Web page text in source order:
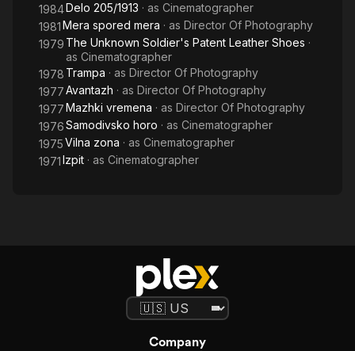
1984Delo 205/1913 · as Cinematographer
1981Mera spored mera · as Director Of Photography
1979 The Unknown Soldier's Patent Leather Shoes ·
as Cinematographer
1978 Trampa · as Director Of Photography
1977Avantazh · as Director Of Photography
1977Mazhki vremena · as Director Of Photography
1976Samodivsko horo · as Cinematographer
1975Vilna zona · as Cinematographer
1971Izpit · as Cinematographer
Company